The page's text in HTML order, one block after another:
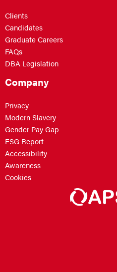
Clients
Candidates
Graduate Careers
FAQs
DBA Legislation
Company
Privacy
Modern Slavery
Gender Pay Gap
ESG Report
Accessibility
Awareness
Cookies